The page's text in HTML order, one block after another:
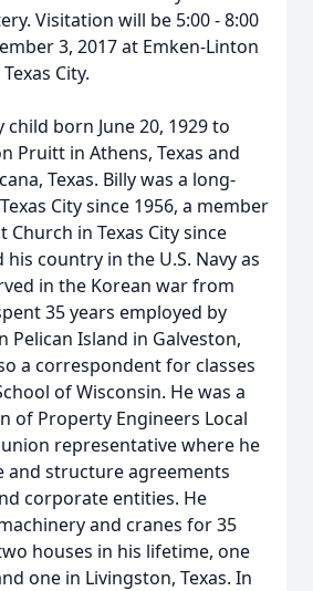
Visitation will be 5:00 - 8:00
3, 2017 at Emken-Linton
City.
child born June 20, 1929 to
Pruitt in Athens, Texas and
Texas. Billy was a long-
City since 1956, a member
Church in Texas City since
his country in the U.S. Navy as
in the Korean war from
35 years employed by
Pelican Island in Galveston,
a correspondent for classes
of Wisconsin. He was a
of Property Engineers Local
union representative where he
and structure agreements
corporate entities. He
and cranes for 35
houses in his lifetime, one
one in Livingston, Texas. In